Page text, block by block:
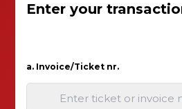
Enter your
a. Invoice/Ticket nr.
Enter ticket or invoice